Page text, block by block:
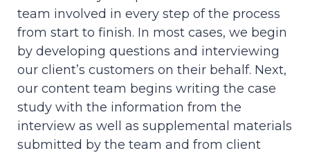
team involved in every step of the process
from start to finish. In most cases, we begin
by developing questions and interviewing
our client’s customers on their behalf. Next,
our content team begins writing the case
study with the information from the
interview as well as supplemental materials
submitted by the team and from client